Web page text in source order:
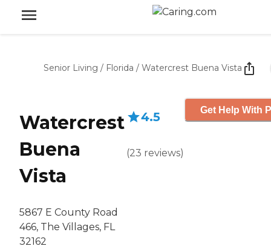
Senior Living / Florida / Watercrest Buena Vista
Watercrest
Buena
Vista
5867 E County Road
466, The Villages, FL
32162
4.5
(23 reviews)
Get Help With